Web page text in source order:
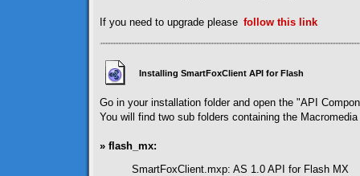
If you need to upgrade please follow this link
Installing SmartFoxClient API for Flash
Go in your installation folder and open the "API
You will find two sub folders containing the
» flash_mx:
SmartFoxClient.mxp: AS 1.0 API for Flash MX